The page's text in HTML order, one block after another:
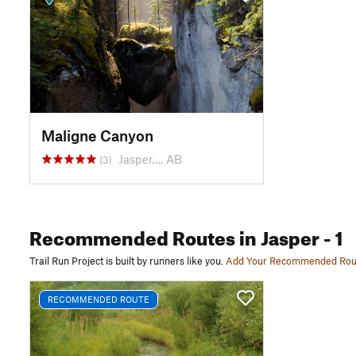
Maligne Canyon
(3) Jasper…, AB
Recommended Routesin Jasper- 1
Trail Run Project is built by runners like you. Add Your Recommended
RECOMMENDED ROUTE